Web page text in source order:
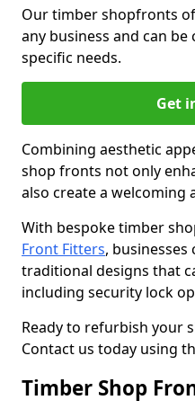
Our timber shopfronts
any business and can
specific needs.
Get
Combining aesthetic
shop fronts not only
also create a
With bespoke timber
Front Fitters, businesses
traditional designs that
including security lock
Ready to refurbish your
Contact us today using
Timber Shop